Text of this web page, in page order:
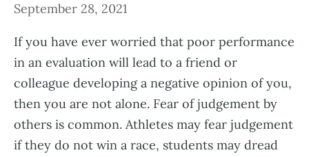
September 28, 2021
If you have ever worried that poor performance
in an evaluation will lead to a friend or
colleague developing a negative opinion of you,
then you are not alone. Fear of judgement by
others is common. Athletes may fear judgement
if they do not win a race, students may dread